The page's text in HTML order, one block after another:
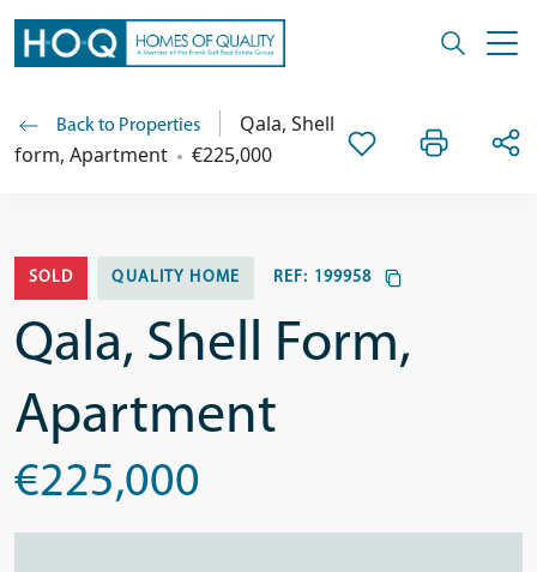
Back to Properties
Qala, Shell
form, Apartment
€225,000
SOLD QUALITY HOME REF: 199958
Qala, Shell Form,
Apartment
€225,000